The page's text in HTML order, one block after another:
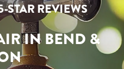
STAR REVIEWS
IN BEND &